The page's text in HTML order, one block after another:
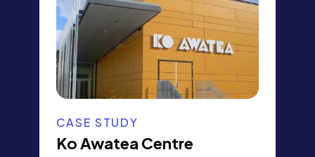
CASE STUDY
Ko Awatea Centre